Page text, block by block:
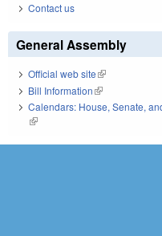
Contact us
General Assembly
Official web site(link is external)
Bill Information(link is external)
Calendars: House, Senate,
(link is external)